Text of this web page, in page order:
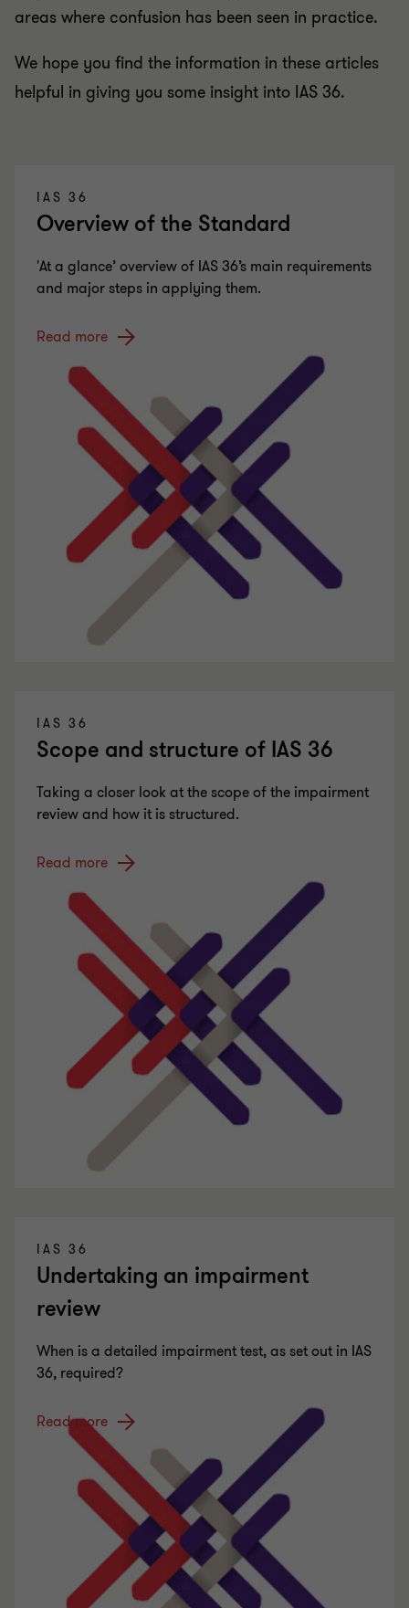
areas where confusion has been seen in practice.
We hope you find the information in these articles
helpful in giving you some insight into IAS 36.
IAS 36
Overview of the Standard
'At a glance’ overview of IAS 36’s main requirements
and major steps in applying them.
Read more
IAS 36
Scope and structure of IAS 36
Taking a closer look at the scope of the impairment
review and how it is structured.
Read more
IAS 36
Undertaking an impairment
review
When is a detailed impairment test, as set out in IAS
36, required?
Read more